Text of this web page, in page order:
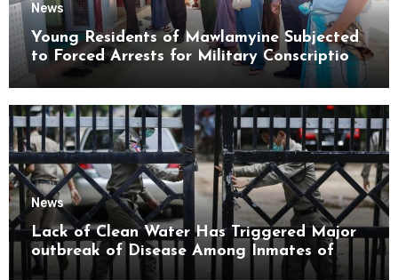
News
Young Residents of Mawlamyine Subjected
to Forced Arrests for Military Conscription
Mon State
News
Lack of Clean Water Has Triggered Major
outbreak of Disease Among Inmates of
Kyaikmaraw Prison Mon State